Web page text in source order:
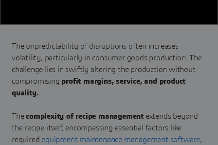
The unpredictability of disruptions often increases
volatility, particularly in consumer goods production. The
challenge lies in swiftly altering the production without
compromising profit margins, service, and product
quality.
Thecomplexity of recipe management extends beyond
the recipe itself, encompassing essential factors like
required equipment maintenance management software,